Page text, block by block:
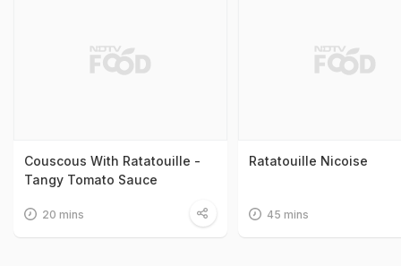
Couscous With Ratatouille -
Tangy Tomato Sauce
20 mins
Ratatouille Nicoise
45 mins